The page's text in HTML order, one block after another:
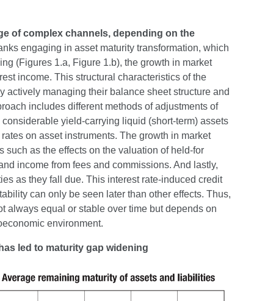
of complex channels, depending on the
engaging in asset maturity transformation, which
(Figures 1.a, Figure 1.b), the growth in market
income. This structural characteristics of the
actively managing their balance sheet structure and
includes different methods of adjustments of
yield-carrying liquid (short-term) assets
on asset instruments. The growth in market
as the effects on the valuation of held-for
income from fees and commissions. And lastly,
as they fall due. This interest rate-induced credit
can only be seen later than other effects. Thus,
always equal or stable over time but depends on
environment.
led to maturity gap widening